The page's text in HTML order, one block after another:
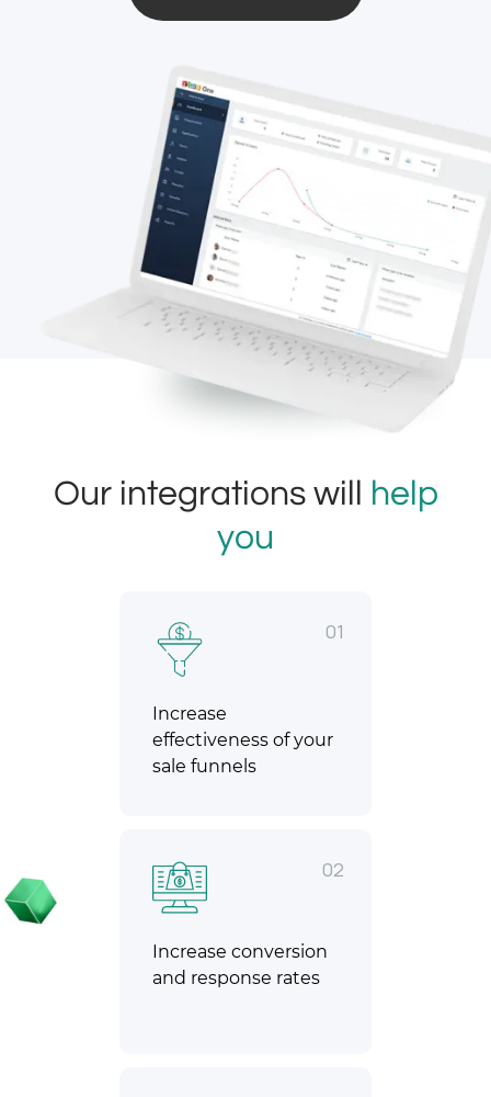
Our integrations will
help
you
01
Increase
effectiveness of your
sale funnels
02
Increase conversion
and response rates